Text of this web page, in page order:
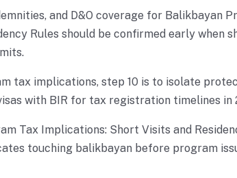
and D&O coverage for Balikbayan
Rules should be confirmed early when
tax implications, step 10 is to isolate
with BIR for tax registration timelines in
Tax Implications: Short Visits and
touching balikbayan before program